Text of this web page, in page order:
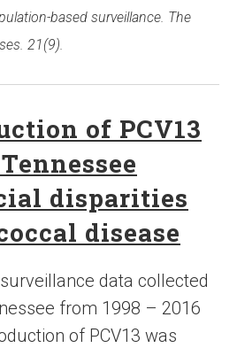
based surveillance. The
21(9).
of PCV13
disparities
disease
data collected
from 1998 – 2016
of PCV13 was